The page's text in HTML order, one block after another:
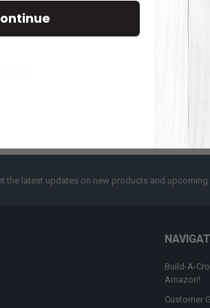
the latest updates on new products and upcoming
Build-A-
Amazon!
Customer